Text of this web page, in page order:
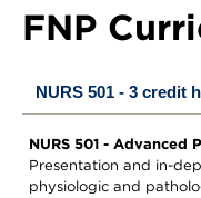
FNP
NURS 501 - 3 credit
NURS 501 -
Presentation and in-
physiologic and